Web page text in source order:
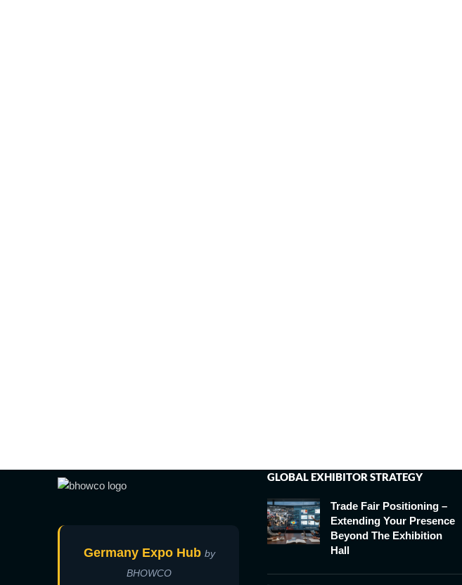
Germany Expo Hub by
BHOWCO
GLOBAL EXHIBITOR STRATEGY
Trade Fair Positioning –
Extending Your Presence
Beyond The Exhibition
Hall